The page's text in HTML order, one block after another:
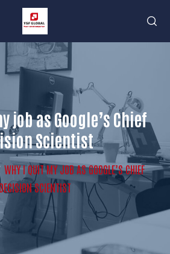
job as Google’s Chief
Scientist
WHY I QUIT MY JOB AS GOOGLE’S CHIEF
DECISION SCIENTIST